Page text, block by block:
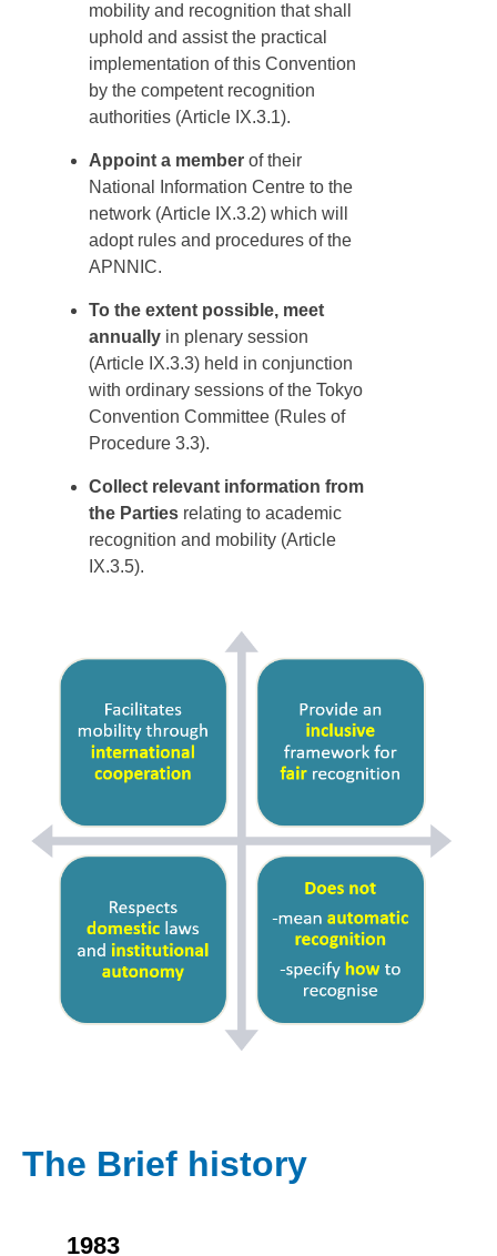
mobility and recognition that shall
uphold and assist the practical
implementation of this Convention
by the competent recognition
authorities (Article IX.3.1).
Appoint a member of their
National Information Centre to the
network (Article IX.3.2) which will
adopt rules and procedures of the
APNNIC.
To the extent possible, meet
annually in plenary session
(Article IX.3.3) held in conjunction
with ordinary sessions of the Tokyo
Convention Committee (Rules of
Procedure 3.3).
Collect relevant information from
the Parties relating to academic
recognition and mobility (Article
IX.3.5).
The Brief history
1983